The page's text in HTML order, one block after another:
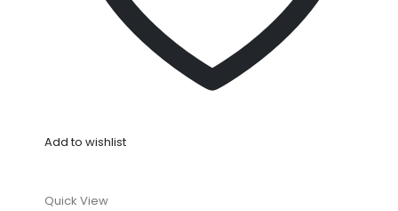
Add to wishlist
Quick View